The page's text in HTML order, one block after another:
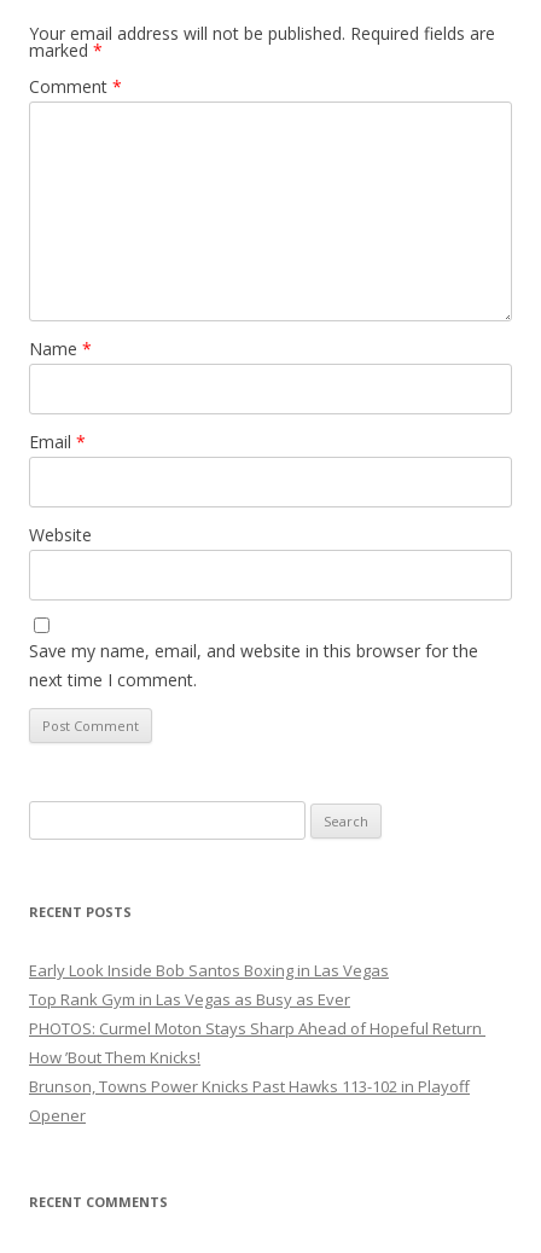
Your email address will not be published. Required fields are
marked *
Comment *
Name *
Email *
Website
Save my name, email, and website in this browser for the
next time I comment.
for:
RECENT POSTS
Early Look Inside Bob Santos Boxing in Las Vegas
Top Rank Gym in Las Vegas as Busy as Ever
PHOTOS: Curmel Moton Stays Sharp Ahead of Hopeful Return
How ’Bout Them Knicks!
Brunson, Towns Power Knicks Past Hawks 113-102 in Playoff
Opener
RECENT COMMENTS